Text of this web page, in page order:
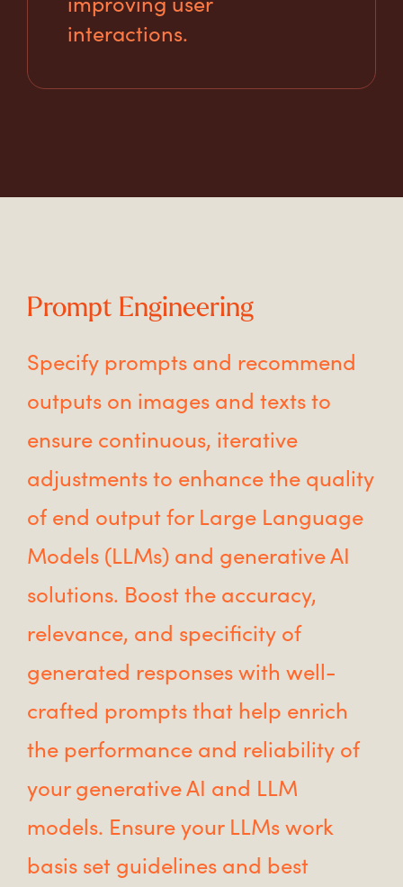
interactions.
Prompt Engineering
Specify prompts and recommend
outputs on images and texts to
ensure continuous, iterative
adjustments to enhance the quality
of end output for Large Language
Models (LLMs) and generative AI
solutions. Boost the accuracy,
relevance, and specificity of
generated responses with well-
crafted prompts that help enrich
the performance and reliability of
your generative AI and LLM
models. Ensure your LLMs work
basis set guidelines and best